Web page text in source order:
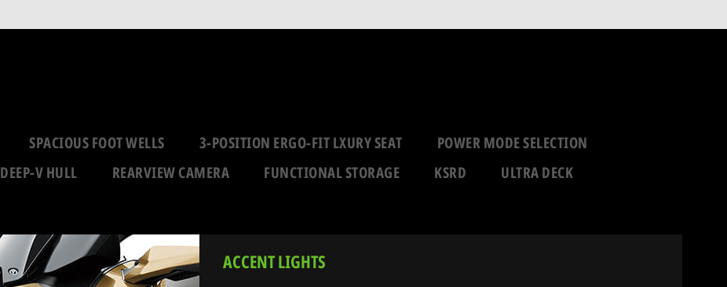
SPACIOUS FOOT WELLS 3-POSITION ERGO-FIT LXURY SEAT
POWER MODE SELECTION
DEEP-V HULL REARVIEW CAMERA FUNCTIONAL STORAGE KSRD
ULTRA DECK
ACCENT LIGHTS